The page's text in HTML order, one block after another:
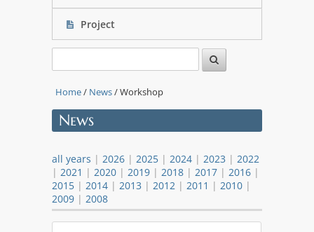
Project
Home/ News/ Workshop
News
all years | 2026 | 2025 | 2024 | 2023 | 2022
| 2021 | 2020 | 2019 | 2018 | 2017 | 2016 |
2015 | 2014 | 2013 | 2012 | 2011 | 2010 |
2009 | 2008